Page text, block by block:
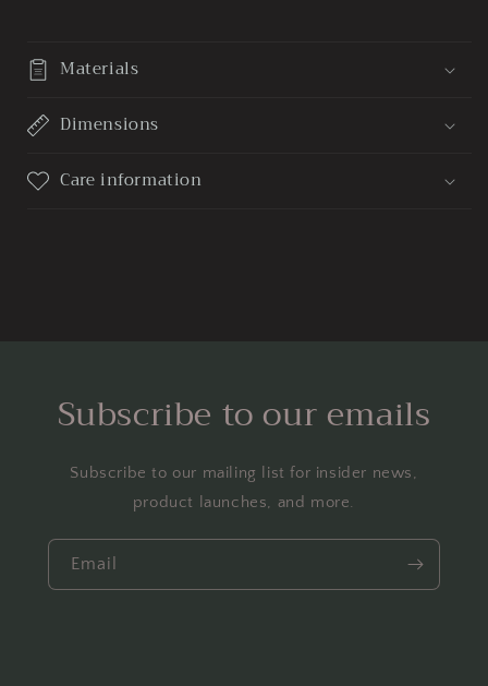
Materials
Dimensions
Care information
Subscribe to our emails
Subscribe to our mailing list for insider news,
product launches, and more.
Email